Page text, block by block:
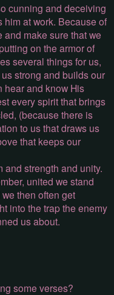
cunning and deceiving
him at work. Because of
make sure that we
on the armor of
several things for us,
strong and builds our
hear and know His
every spirit that brings
(because there is
to us that draws us
that keeps our
and strength and unity.
united we stand
then often get
into the trap the enemy
us about.
some verses?